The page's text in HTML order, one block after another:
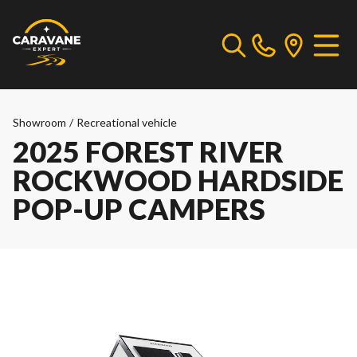
Showroom / Recreational vehicle
2025 FOREST RIVER
ROCKWOOD HARDSIDE
POP-UP CAMPERS